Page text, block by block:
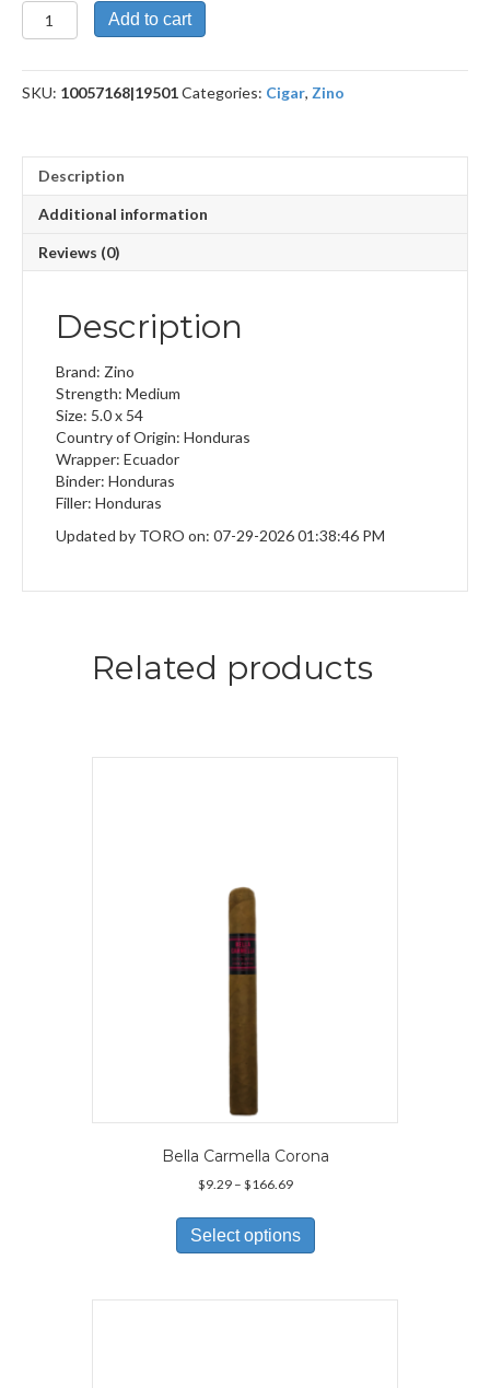
Honduras
Robusto
Add to cart
SKU: 10057168|19501Categories: Cigar, Zino
Description
Additional information
Reviews (0)
Description
Brand: Zino
Strength: Medium
Size: 5.0 x 54
Country of Origin: Honduras
Wrapper: Ecuador
Binder: Honduras
Filler: Honduras
Updated by TORO on: 07-29-2026 01:38:46 PM
Related products
Bella Carmella Corona
$9.29 – $166.69Price
$9.29
through
$166.69
Select options
has
variants.